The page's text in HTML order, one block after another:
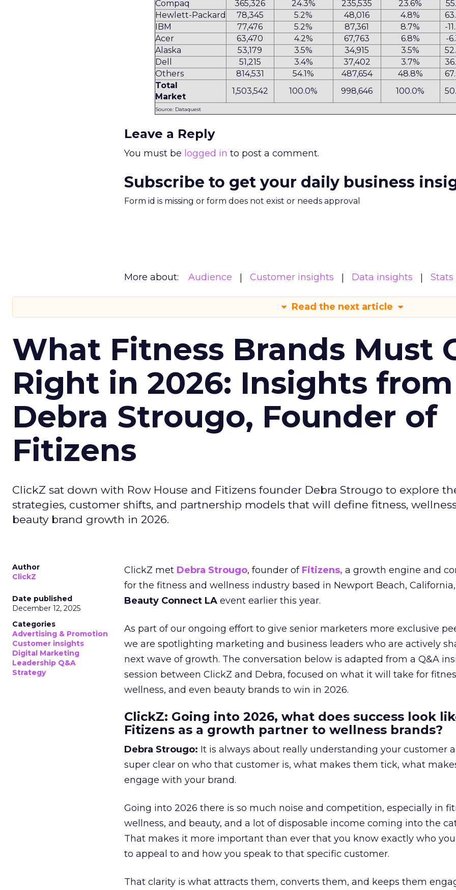
Compaq
365,326 24.3% 235,535 23.6%
Hewlett-Packard
78,345 5.2% 48,016 4.8%
IBM
77,476 5.2% 87,361 8.7%
-
Acer
63,470 4.2% 67,763 6.8%
-
Alaska
53,179 3.5% 34,915 3.5%
Dell
51,215 3.4% 37,402 3.7%
Others
814,531 54.1% 487,654 48.8%
Total
Market
1,503,542 100.0% 998,646 100.0%
Source: Dataquest
Leave a Reply
You must be logged in to post a comment.
Subscribe to get your daily business
Form id is missing or form does not exist or needs approval
More about: Audience Customer insights Data insights Stats
Read the next article
What Fitness Brands Must
Right in 2026: Insights from
Debra Strougo, Founder of
Fitizens
ClickZ sat down with Row House and Fitizens founder Debra Strougo to explore
strategies, customer shifts, and partnership models that will define fitness,
beauty brand growth in 2026.
Author
ClickZ
Date published
December 12, 2025
Categories
Advertising & Promotion
Customer insights
Digital Marketing
Leadership Q&A
Strategy
ClickZ met Debra Strougo, founder of Fitizens, a growth engine and
for the fitness and wellness industry based in Newport Beach,
Beauty Connect LA event earlier this year.
As part of our ongoing effort to give senior marketers more exclusive
we are spotlighting marketing and business leaders who are actively
next wave of growth. The conversation below is adapted from a Q&A
session between ClickZ and Debra, focused on what it will take for
wellness, and even beauty brands to win in 2026.
ClickZ: Going into 2026, what does success look
Fitizens as a growth partner to wellness brands?
Debra Strougo: It is always about really understanding your customer
super clear on who that customer is, what makes them tick, what
engage with your brand.
Going into 2026 there is so much noise and competition, especially in
wellness, and beauty, and a lot of disposable income coming into the
That makes it more important than ever that you know exactly who
to appeal to and how you speak to that specific customer.
That clarity is what attracts them, converts them, and keeps them